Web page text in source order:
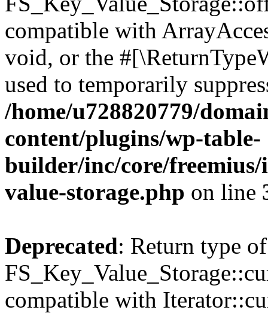
compatible with
void, or the
used to temporarily
/home/u728820779/
content/plugins/wp-table-
builder/inc/core/freemius/
value-storage.php on line
Deprecated: Return type of
compatible with